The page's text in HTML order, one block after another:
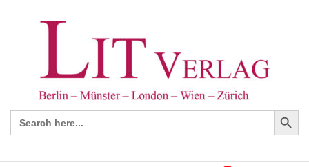
Search
for:
Search Button